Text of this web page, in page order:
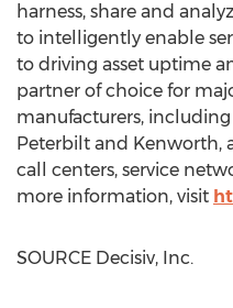
harness, share and
to intelligently enable
to driving asset uptime
partner of choice for
manufacturers, including
Peterbilt and Kenworth,
call centers, service
more information, visit
SOURCE Decisiv, Inc.